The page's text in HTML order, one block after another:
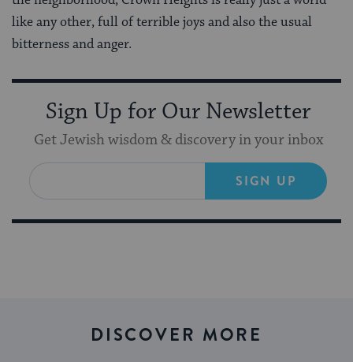
like any other, full of terrible joys and also the usual
bitterness and anger.
Sign Up for Our Newsletter
Get Jewish wisdom & discovery in your inbox
SIGN UP
DISCOVER MORE